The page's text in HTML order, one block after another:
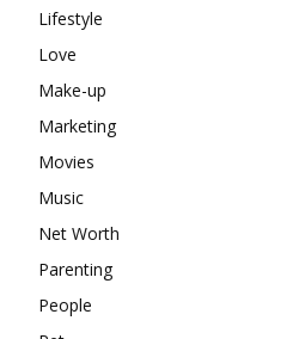
Lifestyle
Love
Make-up
Marketing
Movies
Music
Net Worth
Parenting
People